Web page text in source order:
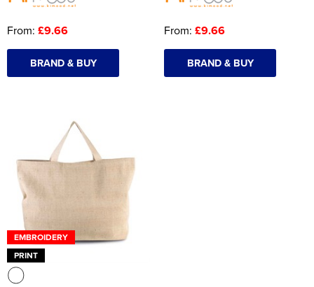
From: £9.66
BRAND & BUY
From: £9.66
BRAND & BUY
EMBROIDERY
PRINT